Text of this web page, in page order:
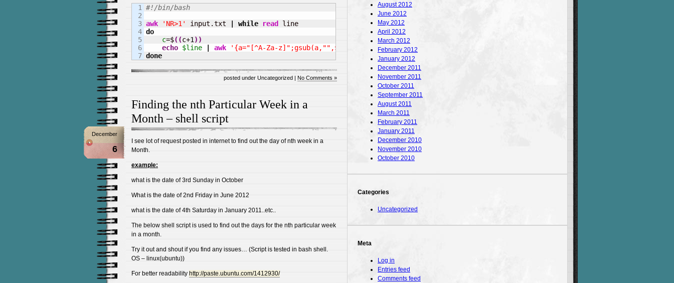
1
2
3
4
5
6
#!/bin/bash
awk
'NR>1' input.txt while read
do
c=$( (c+1 ) )
echo $line awk '{a="[^A-Za-z]";gsub(a,"",$0);print}' | tr '[A-Z]'
done
posted under Uncategorized | No Comments »
Finding the nth Particular Week in a
Month – shell script
December
6
I see lot of request posted in internet to find out the day of nth week in a
Month.
example:
what is the date of 3rd Sunday in October
What is the date of 2nd Friday in June 2012
what is the date of 4th Saturday in January 2011..etc..
The below shell script is used to find out the days for the nth particular week
in a month.
Try it out and shout if you find any issues… (Script is tested in bash shell.
OS – linux(ubuntu))
For better readability http://paste.ubuntu.com/1412930/
August 2012
June 2012
May 2012
April 2012
March 2012
February 2012
January 2012
December 2011
November 2011
October 2011
September 2011
August 2011
March 2011
February 2011
January 2011
December 2010
November 2010
October 2010
Categories
Uncategorized
Meta
Log in
Entries feed
Comments feed